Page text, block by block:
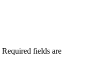
Required fields are